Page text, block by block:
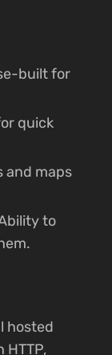
built for
quick
and maps
to
hosted
HTTP,